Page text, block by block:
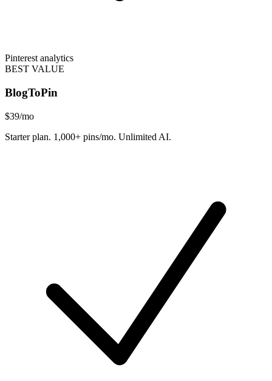
Pinterest analytics
BEST VALUE
BlogToPin
$39/mo
Starter plan. 1,000+ pins/mo. Unlimited AI.